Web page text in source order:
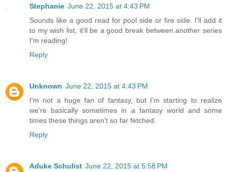
Stephanie June 22, 2015 at 4:43 PM
Sounds like a good read for pool side or fire side. I'll add it
to my wish list, it'll be a good break between another series
I'm reading!
Reply
Unknown June 22, 2015 at 4:43 PM
I'm not a huge fan of fantasy, but I'm starting to realize
we're basically sometimes in a fantasy world and some
times these things aren't so far fetched.
Reply
Aduke Schulist June 22, 2015 at 5:58 PM